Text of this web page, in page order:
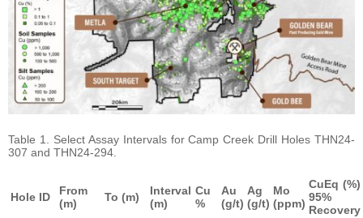
Table 1. Select Assay Intervals for Camp Creek Drill Holes THN24-
307 and THN24-294.
Hole ID
From
(m)
To (m)
Interval
(m)
Cu
%
Au
(g/t)
Ag
(g/t)
Mo
(ppm)
CuEq (%)
95%
Recovery